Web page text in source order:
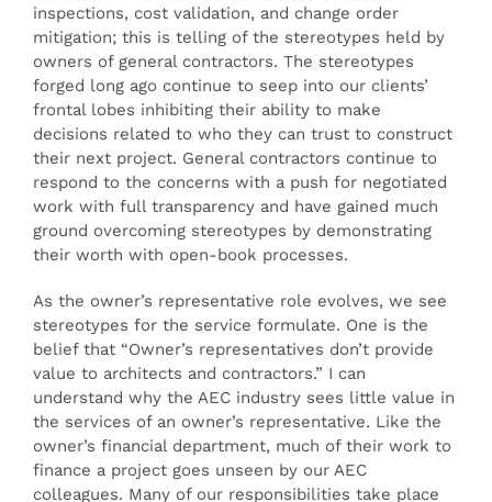
inspections, cost validation, and change order
mitigation; this is telling of the stereotypes held by
owners of general contractors. The stereotypes
forged long ago continue to seep into our clients’
frontal lobes inhibiting their ability to make
decisions related to who they can trust to construct
their next project. General contractors continue to
respond to the concerns with a push for negotiated
work with full transparency and have gained much
ground overcoming stereotypes by demonstrating
their worth with open-book processes.
As the owner’s representative role evolves, we see
stereotypes for the service formulate. One is the
belief that “Owner’s representatives don’t provide
value to architects and contractors.” I can
understand why the AEC industry sees little value in
the services of an owner’s representative. Like the
owner’s financial department, much of their work to
finance a project goes unseen by our AEC
colleagues. Many of our responsibilities take place